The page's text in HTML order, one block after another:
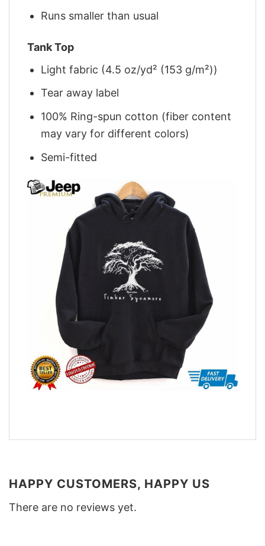
Runs smaller than usual
Tank Top
Light fabric (4.5 oz/yd² (153 g/m²))
Tear away label
100% Ring-spun cotton (fiber content
may vary for different colors)
Semi-fitted
HAPPY CUSTOMERS, HAPPY US
There are no reviews yet.